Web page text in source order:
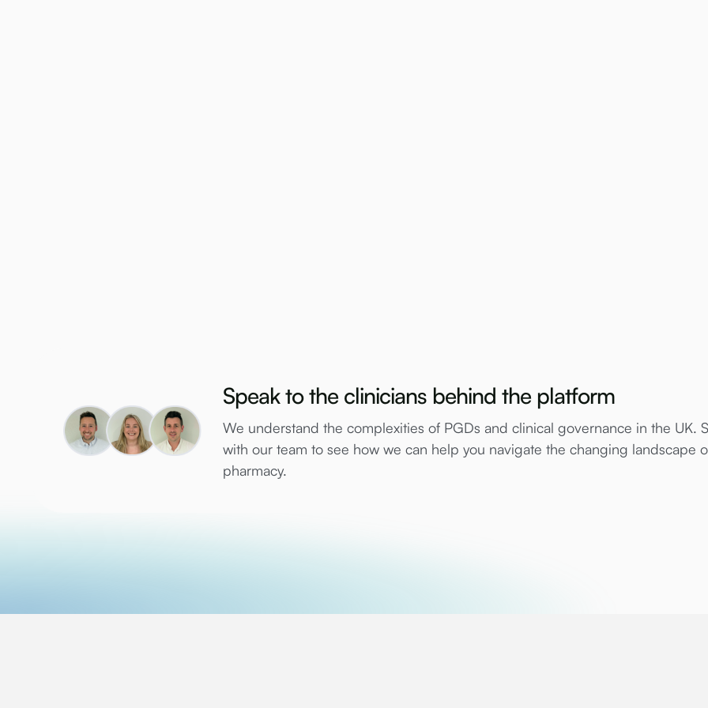
Speak to the clinicians behind the platform
We understand the complexities of PGDs and clinical governance in the UK.
with our team to see how we can help you navigate the changing landscape
pharmacy.